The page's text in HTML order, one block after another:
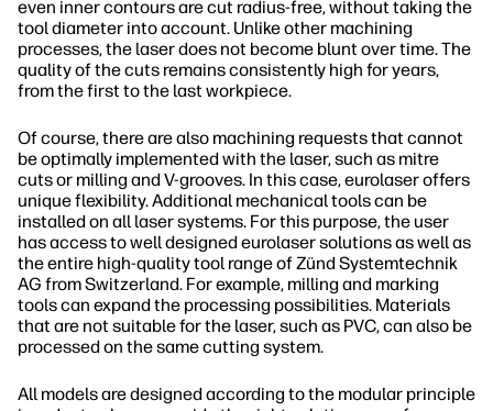
even inner contours are cut radius-free, without taking the
tool diameter into account. Unlike other machining
processes, the laser does not become blunt over time. The
quality of the cuts remains consistently high for years,
from the first to the last workpiece.
Of course, there are also machining requests that cannot
be optimally implemented with the laser, such as mitre
cuts or milling and V-grooves. In this case, eurolaser offers
unique flexibility. Additional mechanical tools can be
installed on all laser systems. For this purpose, the user
has access to well designed eurolaser solutions as well as
the entire high-quality tool range of Zünd Systemtechnik
AG from Switzerland. For example, milling and marking
tools can expand the processing possibilities. Materials
that are not suitable for the laser, such as PVC, can also be
processed on the same cutting system.
All models are designed according to the modular principle